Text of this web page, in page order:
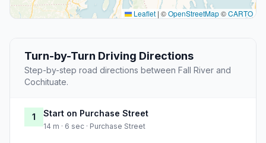
Leaflet | ©OpenStreetMap©CARTO
Turn-by-Turn Driving Directions
Step-by-step road directions between Fall River and
Cochituate.
1 Start on Purchase Street
14 m · 6 sec · Purchase Street